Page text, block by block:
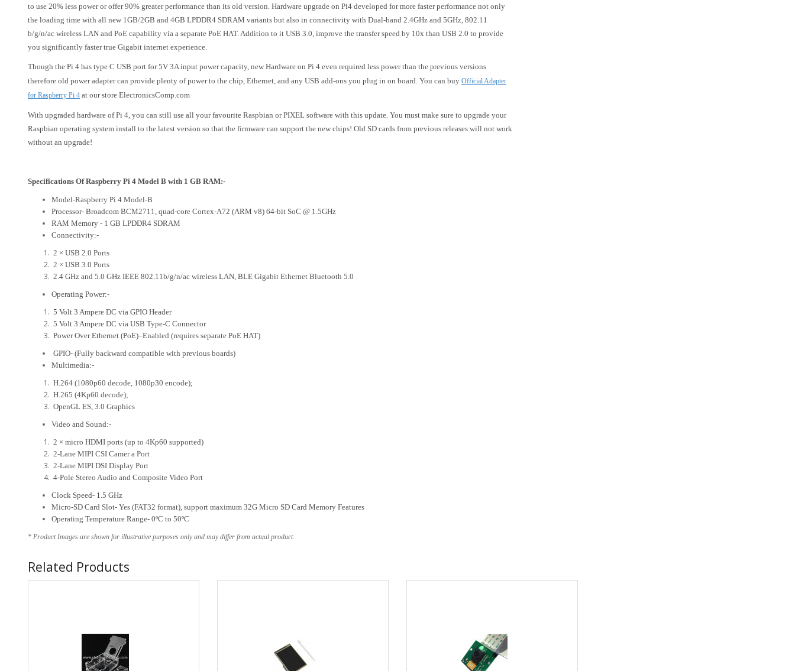
to use 20% less power or offer 90% greater performance than its old version. Hardware upgrade on Pi4 developed for more faster performance not only
the loading time with all new 1GB/2GB and 4GB LPDDR4 SDRAM variants but also in connectivity with Dual-band 2.4GHz and 5GHz, 802.11
b/g/n/ac wireless LAN and PoE capability via a separate PoE HAT. Addition to it USB 3.0, improve the transfer speed by 10x than USB 2.0 to provide
you significantly faster true Gigabit internet experience.
Though the Pi 4 has type C USB port for 5V 3A input power capacity, new Hardware on Pi 4 even required less power than the previous versions
therefore old power adapter can provide plenty of power to the chip, Ethernet, and any USB add-ons you plug in on board. You can buy Official Adapter
for Raspberry Pi 4 at our store ElectronicsComp.com
With upgraded hardware of Pi 4, you can still use all your favourite Raspbian or PIXEL software with this update. You must make sure to upgrade your
Raspbian operating system install to the latest version so that the firmware can support the new chips! Old SD cards from previous releases will not work
without an upgrade!
Specifications Of Raspberry Pi 4 Model B with 1 GB RAM:-
Model-Raspberry Pi 4 Model-B
Processor- Broadcom BCM2711, quad-core Cortex-A72 (ARM v8) 64-bit SoC @ 1.5GHz
RAM Memory - 1 GB LPDDR4 SDRAM
Connectivity:-
2 × USB 2.0 Ports
2 × USB 3.0 Ports
2.4 GHz and 5.0 GHz IEEE 802.11b/g/n/ac wireless LAN, BLE Gigabit Ethernet Bluetooth 5.0
Operating Power:-
5 Volt 3 Ampere DC via GPIO Header
5 Volt 3 Ampere DC via USB Type-C Connector
Power Over Ethernet (PoE)–Enabled (requires separate PoE HAT)
GPIO- (Fully backward compatible with previous boards)
Multimedia:-
H.264 (1080p60 decode, 1080p30 encode);
H.265 (4Kp60 decode);
OpenGL ES, 3.0 Graphics
Video and Sound:-
2 × micro HDMI ports (up to 4Kp60 supported)
2-Lane MIPI CSI Camer a Port
2-Lane MIPI DSI Display Port
4-Pole Stereo Audio and Composite Video Port
Clock Speed- 1.5 GHz
Micro-SD Card Slot- Yes (FAT32 format), support maximum 32G Micro SD Card Memory Features
Operating Temperature Range- 0ºC to 50ºC
* Product Images are shown for illustrative purposes only and may differ from actual product.
Related Products